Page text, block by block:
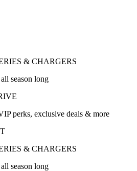
& CHARGERS
season long
perks, exclusive deals & more
& CHARGERS
season long